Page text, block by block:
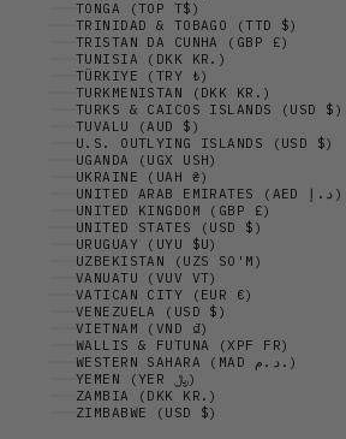
TONGA (TOP T$)
TRINIDAD & TOBAGO (TTD $)
TRISTAN DA CUNHA (GBP £)
TUNISIA (DKK KR.)
TÜRKIYE (TRY ₺)
TURKMENISTAN (DKK KR.)
TURKS & CAICOS ISLANDS (USD $)
TUVALU (AUD $)
U.S. OUTLYING ISLANDS (USD $)
UGANDA (UGX USH)
UKRAINE (UAH ₴)
UNITED ARAB EMIRATES (AED د.إ)
UNITED KINGDOM (GBP £)
UNITED STATES (USD $)
URUGUAY (UYU $U)
UZBEKISTAN (UZS SO'M)
VANUATU (VUV VT)
VATICAN CITY (EUR €)
VENEZUELA (USD $)
VIETNAM (VND ₫)
WALLIS & FUTUNA (XPF FR)
WESTERN SAHARA (MAD د.م.)
YEMEN (YER ﷼)
ZAMBIA (DKK KR.)
ZIMBABWE (USD $)